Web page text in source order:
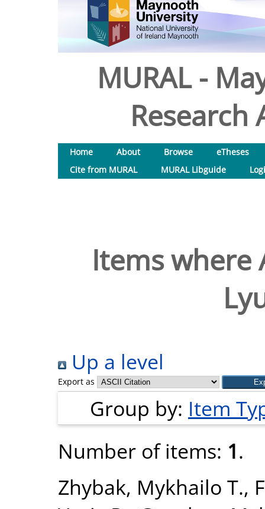
MURAL -
Research
Home About Browse
eTheses
Cite from MURAL
MURAL Libguide
Items where
Up a level
Export as
Group by: Item
Number of items: 1.
Zhybak, Mykhailo T.,